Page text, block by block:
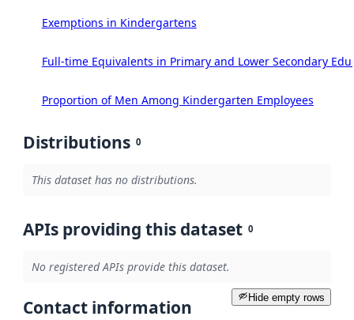
Exemptions in Kindergartens
Full-time Equivalents in Primary and Lower Secondary
Proportion of Men Among Kindergarten Employees
Distributions 0
This dataset has no distributions.
APIs providing this dataset 0
No registered APIs provide this dataset.
Hide empty rows
Contact information